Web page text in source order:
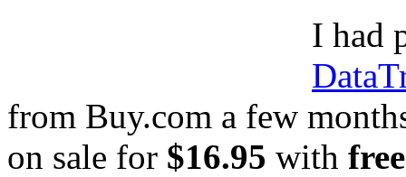
I had
from Buy.com a few
on sale for $16.95 with